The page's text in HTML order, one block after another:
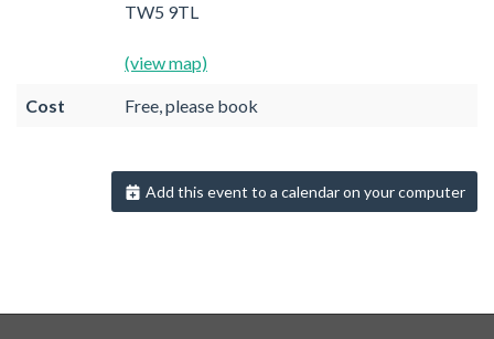
TW5 9TL
(view map)
Cost Free, please book
Add this event to a calendar on your computer